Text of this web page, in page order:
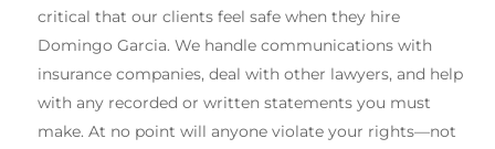
critical that our clients feel safe when they hire
Domingo Garcia. We handle communications with
insurance companies, deal with other lawyers, and help
with any recorded or written statements you must
make. At no point will anyone violate your rights—not